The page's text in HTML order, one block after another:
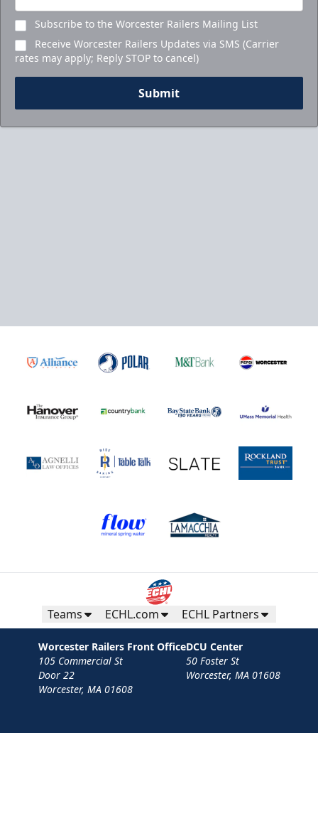
Subscribe to the Worcester Railers Mailing List
Receive Worcester Railers Updates via SMS (Carrier
rates may apply; Reply STOP to cancel)
Submit
Teams ECHL.com ECHL Partners
Worcester Railers Front Office
105 Commercial St
Door 22
Worcester, MA 01608
DCU Center
50 Foster St
Worcester, MA 01608
Contact Privacy Policy Terms
Your Privacy Choices